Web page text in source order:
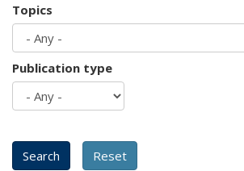
Topics
Publication type